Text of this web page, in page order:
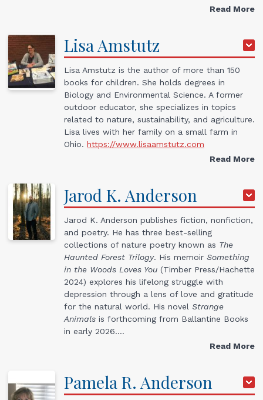
Read More
LisaAmstutz
Lisa Amstutz is the author of more than 150
books for children. She holds degrees in
Biology and Environmental Science. A former
outdoor educator, she specializes in topics
related to nature, sustainability, and agriculture.
Lisa lives with her family on a small farm in
Ohio. https://www.lisaamstutz.com
Read More
Jarod K. Anderson
Jarod K. Anderson publishes fiction, nonfiction,
and poetry. He has three best-selling
collections of nature poetry known as The
Haunted Forest Trilogy. His memoir Something
in the Woods Loves You (Timber Press/Hachette
2024) explores his lifelong struggle with
depression through a lens of love and gratitude
for the natural world. His novel Strange
Animals is forthcoming from Ballantine Books
in early 2026.…
Read More
PamelaR. Anderson